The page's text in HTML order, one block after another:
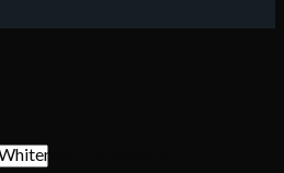
Toothpaste”